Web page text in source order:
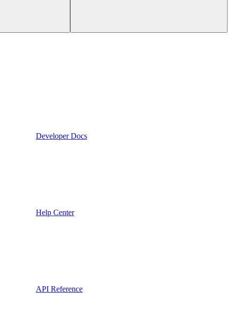
Developer Docs
Help Center
API Reference